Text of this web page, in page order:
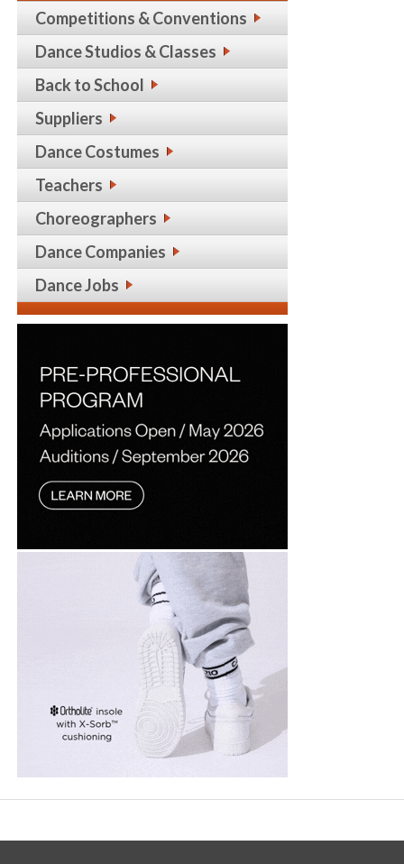
Competitions & Conventions
Dance Studios & Classes
Back to School
Suppliers
Dance Costumes
Teachers
Choreographers
Dance Companies
Dance Jobs